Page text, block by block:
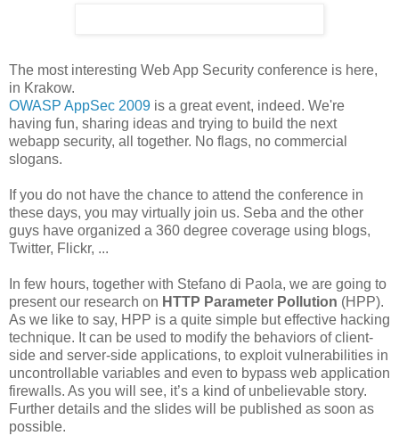
The most interesting Web App Security conference is here,
in Krakow.
OWASP AppSec 2009 is a great event, indeed. We're
having fun, sharing ideas and trying to build the next
webapp security, all together. No flags, no commercial
slogans.
If you do not have the chance to attend the conference in
these days, you may virtually join us. Seba and the other
guys have organized a 360 degree coverage using blogs,
Twitter, Flickr, ...
In few hours, together with Stefano di Paola, we are going to
present our research on HTTP Parameter Pollution (HPP).
As we like to say, HPP is a quite simple but effective hacking
technique. It can be used to modify the behaviors of client-
side and server-side applications, to exploit vulnerabilities in
uncontrollable variables and even to bypass web application
firewalls. As you will see, it’s a kind of unbelievable story.
Further details and the slides will be published as soon as
possible.